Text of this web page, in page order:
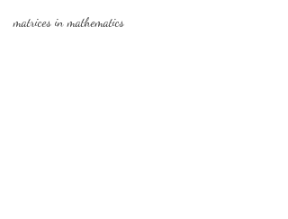
matrices in mathematics